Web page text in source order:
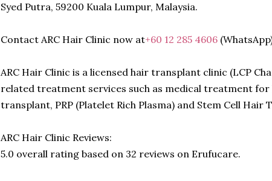
Syed Putra, 59200 Kuala Lumpur, Malaysia.
Contact ARC Hair Clinic now at+60 12 285 4606
ARC Hair Clinic is a licensed hair transplant clinic (LCP
related treatment services such as medical treatment
transplant, PRP (Platelet Rich Plasma) and Stem Cell Hair
ARC Hair Clinic Reviews:
5.0 overall rating based on 32 reviews on Erufucare.